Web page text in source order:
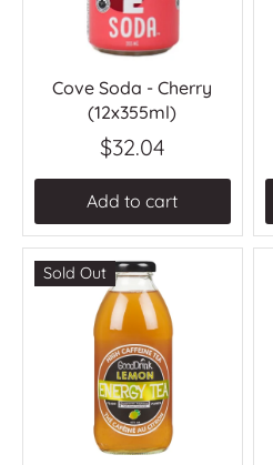
Cove Soda - Cherry
(12x355ml)
$32.04
Add to cart
Sold Out